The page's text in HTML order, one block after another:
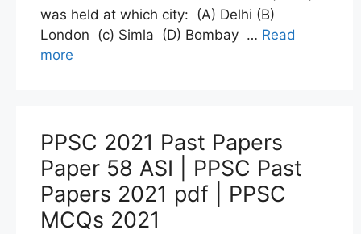
was held at which city: (A) Delhi (B)
London (c) Simla (D) Bombay … Read
more
PPSC 2021 Past Papers
Paper 58 ASI | PPSC Past
Papers 2021 pdf | PPSC
MCQs 2021